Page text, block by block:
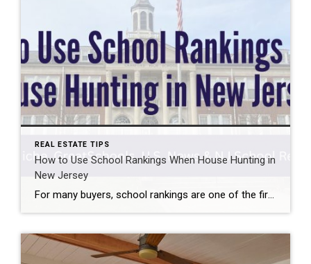
REAL ESTATE TIPS
How to Use School Rankings When House Hunting in
New Jersey
For many buyers, school rankings are one of the first things they check when researching different towns. When you’re learning how to use school rankings when house hunting, the most important thing to understand is that there isn’t just one universal rating — each website uses its own data and methodology. That’s why the same […]